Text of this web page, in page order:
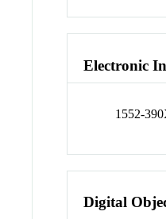
Electronic
1552-
Digital